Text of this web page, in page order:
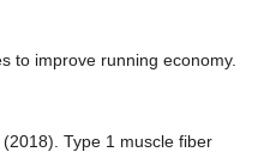
to improve running economy.
Type 1 muscle fiber